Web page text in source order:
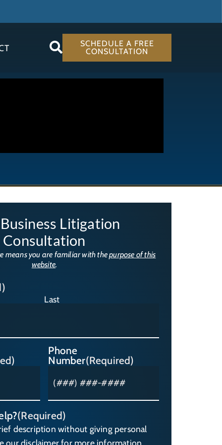
SCHEDULE A FREE
CONSULTATION
Litigation
Consultation
means you are familiar with thepurpose of this
website.
Last
Phone
Number(Required)
(Required)
description without giving personal
ourdisclaimerfor more information.